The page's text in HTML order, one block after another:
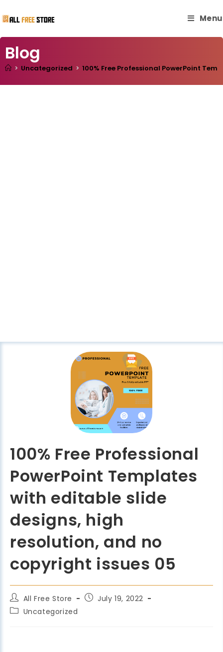
Menu
Blog
> Uncategorized > 100% Free Professional PowerPoint
100% Free Professional
PowerPoint Templates
with editable slide
designs, high
resolution, and no
copyright issues 05
All Free Store
July 19, 2022
Uncategorized